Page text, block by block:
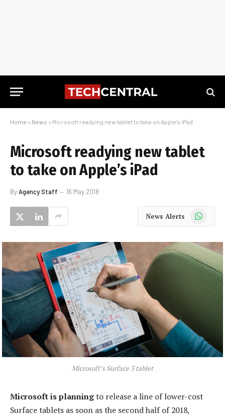
Home » News » Microsoft readying new tablet to take on Apple’s iPad
Microsoft readying new tablet
to take on Apple’s iPad
ByAgency Staff 16 May 2018
News Alerts WhatsApp
Microsoft’s Surface 3 tablet
Microsoft is planningto release a line of lower-cost
Surface tablets as soon as the second half of 2018,